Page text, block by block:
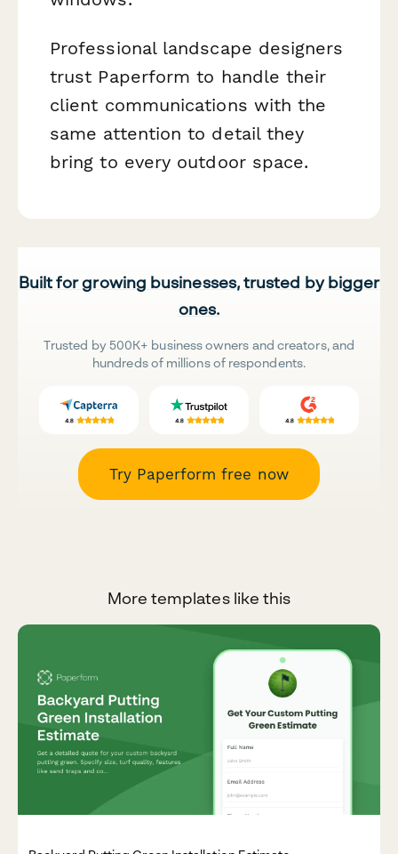
Professional landscape designers
trust Paperform to handle their
client communications with the
same attention to detail they
bring to every outdoor space.
Built for growing businesses, trusted by bigger
ones.
Trusted by 500K+ business owners and creators, and
hundreds of millions of respondents.
Try Paperform free now
More templates like this